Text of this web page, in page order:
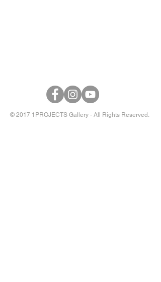
© 2017 1PROJECTS Gallery - All Rights Reserved.